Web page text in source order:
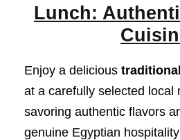
Lunch:
Enjoy a delicious
at a carefully selected local
savoring authentic flavors
genuine Egyptian